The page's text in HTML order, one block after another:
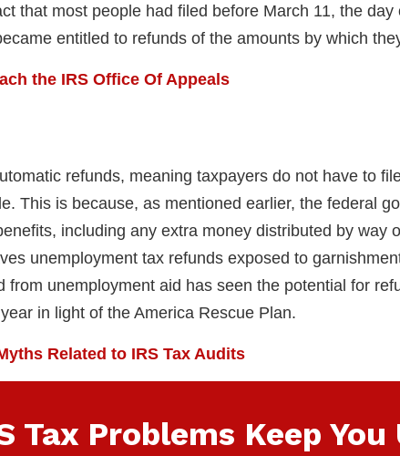
that most people had filed before March 11, the
entitled to refunds of the amounts by which
the IRS Office Of Appeals
refunds, meaning taxpayers do not have to
This is because, as mentioned earlier, the federal
including any extra money distributed by way
unemployment tax refunds exposed to
from unemployment aid has seen the potential for
in light of the America Rescue Plan.
Related to IRS Tax Audits
Tax Problems Keep You